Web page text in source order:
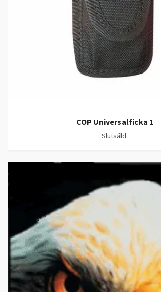
COP Universalficka 1
Slutsåld